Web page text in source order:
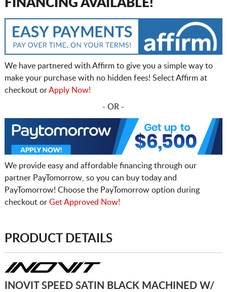
FINANCING AVAILABLE!
We have partnered with Affirm to give you a simple way to
make your purchase with no hidden fees! Select Affirm at
checkout orApply Now!
- OR -
We provide easy and affordable financing through our
partner PayTomorrow, so you can buy today and
PayTomorrow! Choose the PayTomorrow option during
checkout or Get Approved Now!
PRODUCT DETAILS
INOVIT SPEED SATIN BLACK MACHINED W/